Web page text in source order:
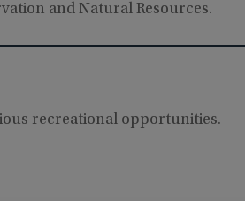
and Natural Resources.
recreational opportunities.